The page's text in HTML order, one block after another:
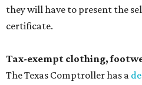
they will have to present the
certificate.
Tax-exempt clothing,
The Texas Comptroller has a